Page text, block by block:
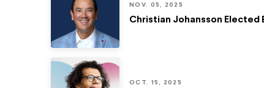
NOV. 05, 2025
Christian Johansson Elected
OCT. 15, 2025